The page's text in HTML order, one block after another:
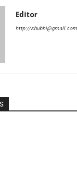
Editor
http://shubhi@gmail.com